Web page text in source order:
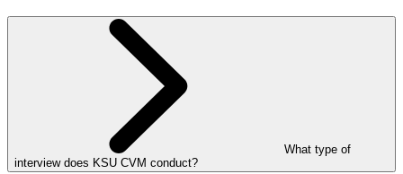
What type of
interview does KSU CVM conduct?